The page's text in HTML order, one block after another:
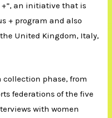
+”, an initiative that is
+ program and also
United Kingdom, Italy,
phase, from
federations of the five
with women